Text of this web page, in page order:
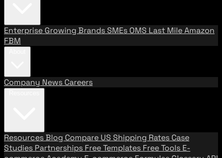
Enterprise Growing BrandsSMEs OMS Last MileAmazon
FBM
Company News Careers
ResourcesBlog Compare US Shipping Rates Case
Studies Partnerships Free Templates Free Tools E-